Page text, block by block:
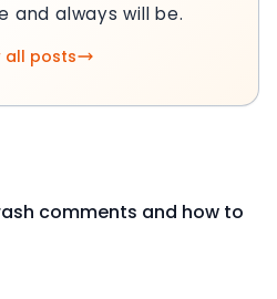
and always will be.
all posts
comments and how to